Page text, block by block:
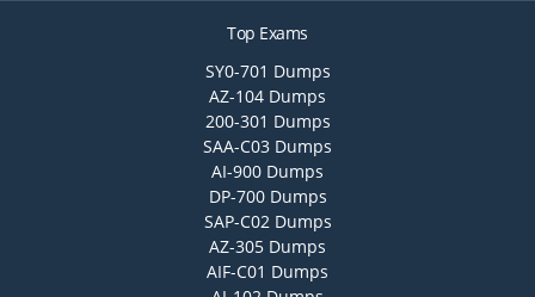
Top Exams
SY0-701 Dumps
AZ-104 Dumps
200-301 Dumps
SAA-C03 Dumps
AI-900 Dumps
DP-700 Dumps
SAP-C02 Dumps
AZ-305 Dumps
AIF-C01 Dumps